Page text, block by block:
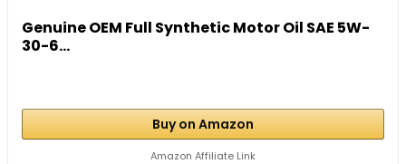
Genuine OEM Full Synthetic Motor Oil SAE 5W-
30-6...
Buy on Amazon
Amazon Affiliate Link